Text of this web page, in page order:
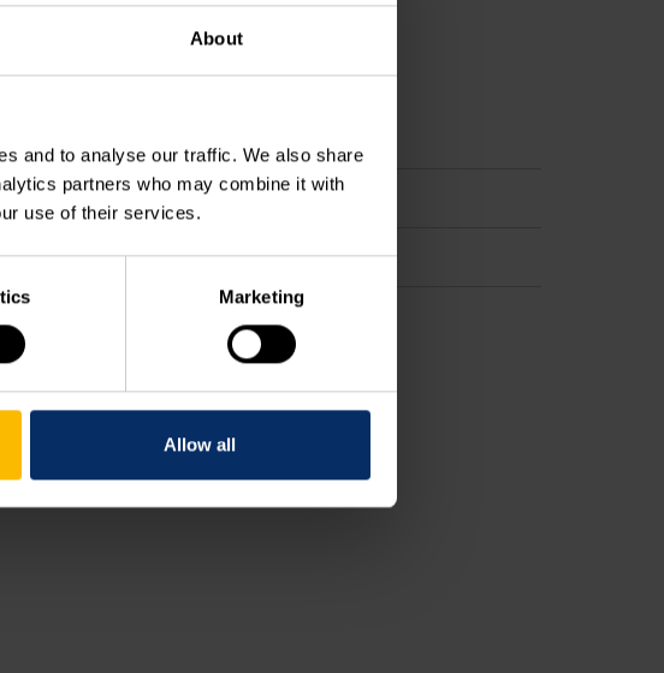
About
and to analyse our traffic. We also share
partners who may combine it with
use of their services.
Marketing
Allow all